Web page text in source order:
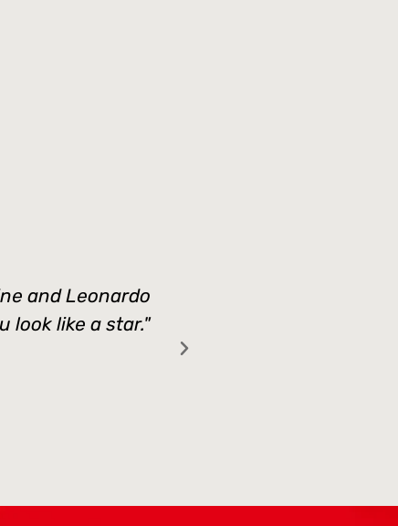
and Leonardo
look like a star."